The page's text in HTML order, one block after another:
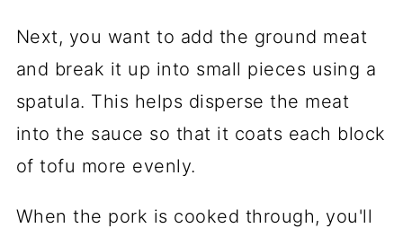
Next, you want to add the ground meat
and break it up into small pieces using a
spatula. This helps disperse the meat
into the sauce so that it coats each block
of tofu more evenly.
When the pork is cooked through, you'll